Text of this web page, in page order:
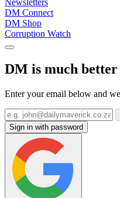
Newsletters
DM Connect
DM Shop
Corruption Watch
DM is much
Enter your email below and
Sign in with password